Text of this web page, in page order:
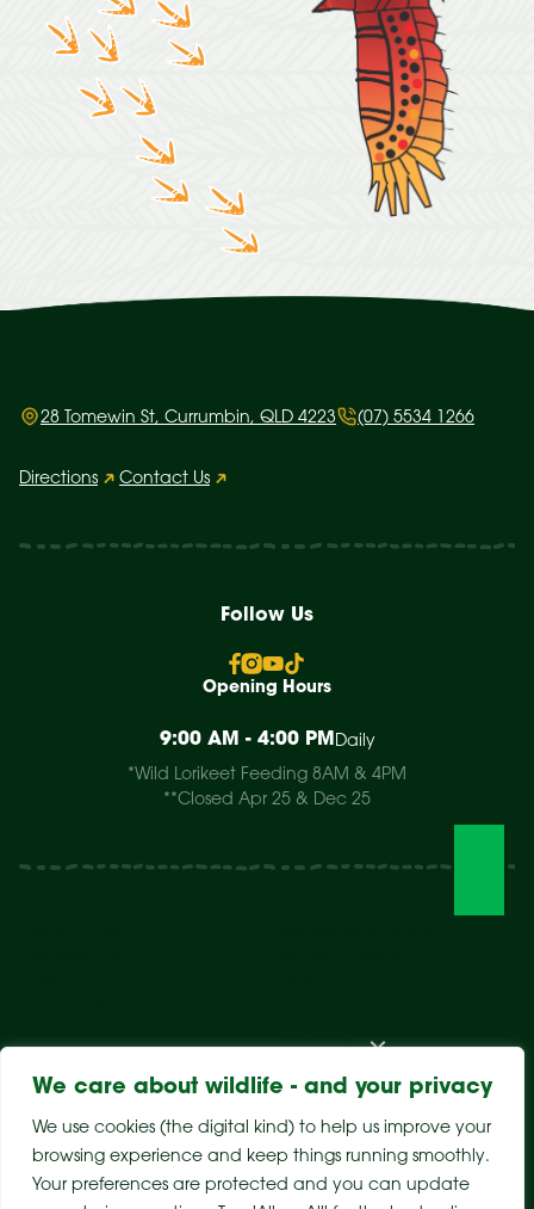
We care about wildlife - and your privacy
We use cookies (the digital kind) to help us improve your
browsing experience and keep things running smoothly.
Your preferences are protected and you can update
28 Tomewin St, Currumbin, QLD 4223 (07) 5534 1266
Directions Contact Us
About Us
Follow Us
Opening Hours
9:00 AM - 4:00 PM Daily
*Wild Lorikeet Feeding 8AM & 4PM
**Closed Apr 25 & Dec 25